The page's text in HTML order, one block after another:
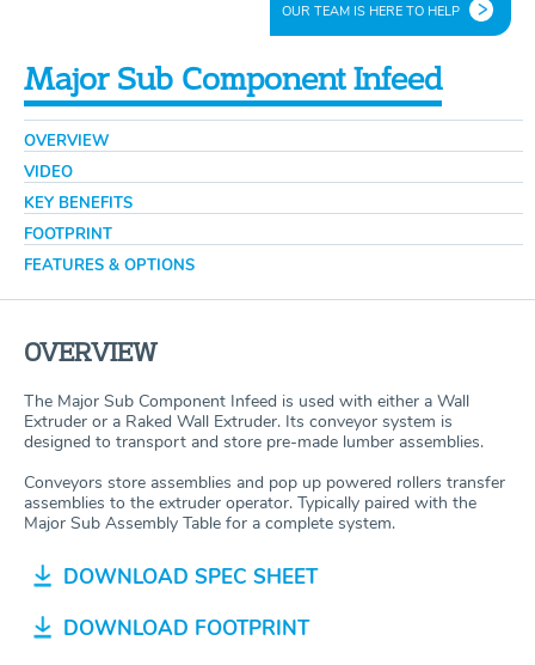
OUR TEAM IS HERE TO HELP
Major Sub Component Infeed
OVERVIEW
VIDEO
KEY BENEFITS
FOOTPRINT
FEATURES & OPTIONS
OVERVIEW
The Major Sub Component Infeed is used with either a Wall
Extruder or a Raked Wall Extruder. Its conveyor system is
designed to transport and store pre-made lumber assemblies.
Conveyors store assemblies and pop up powered rollers transfer
assemblies to the extruder operator. Typically paired with the
Major Sub Assembly Table for a complete system.
DOWNLOAD SPEC SHEET
DOWNLOAD FOOTPRINT